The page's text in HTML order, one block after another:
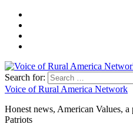
Search for:
Voice of Rural America Network
Honest news, American Values,
Patriots